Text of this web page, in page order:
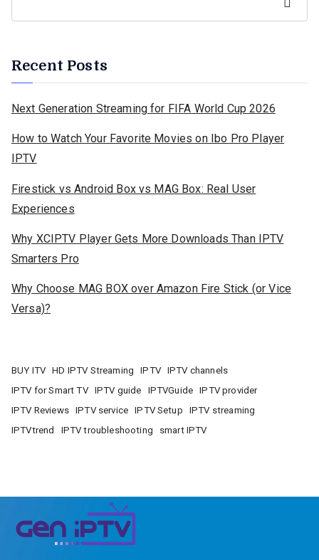
Recent Posts
Next Generation Streaming for FIFA World Cup 2026
How to Watch Your Favorite Movies on Ibo Pro Player
IPTV
Firestick vs Android Box vs MAG Box: Real User
Experiences
Why XCIPTV Player Gets More Downloads Than IPTV
Smarters Pro
Why Choose MAG BOX over Amazon Fire Stick (or Vice
Versa)?
BUY ITV HD IPTV Streaming IPTV
IPTV channels
IPTV for Smart TV
IPTV guide IPTVGuide
IPTV provider
IPTV Reviews
IPTV service IPTV Setup
IPTV streaming
IPTVtrend
IPTV troubleshooting smart IPTV